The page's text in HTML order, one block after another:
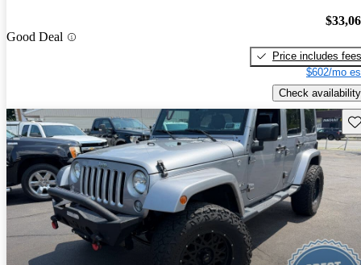
Good Deal
Price includes fees
$602/mo
Check availability